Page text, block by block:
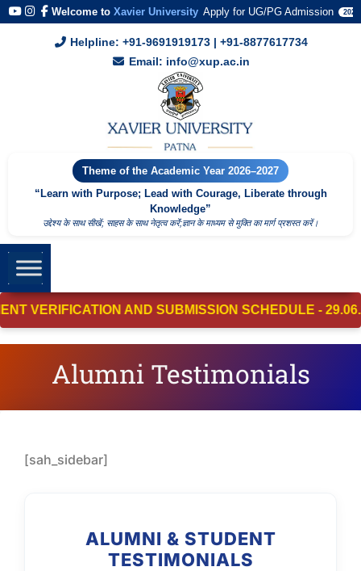
VERIFICATION AND SUBMISSION SCHEDULE -
Welcome to Xavier University Apply for UG/PG Admission
Helpline: +91-9691919173 | +91-8877617734
Email: info@xup.ac.in
Theme of the Academic Year 2026–2027
“Learn with Purpose; Lead with Courage, Liberate through
Knowledge”
उद्देश्य के साथ सीखें; साहस के साथ नेतृत्व करेंं;ज्ञान के माध्यम से मुक्ति का मार्ग प्रशस्त करें।
Alumni Testimonials
[sah_sidebar]
ALUMNI & STUDENT
TESTIMONIALS